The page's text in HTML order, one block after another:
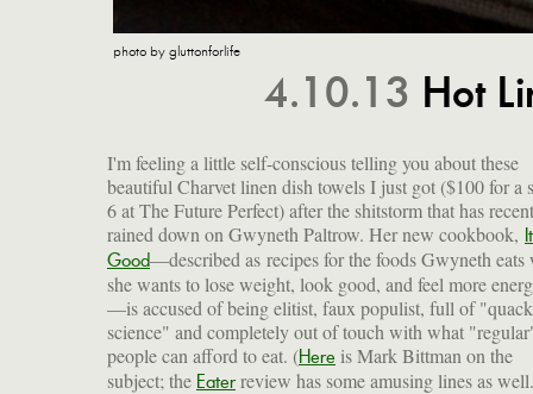
photo by gluttonforlife
4.10.13 Hot
I'm feeling a little self-conscious telling you about these
beautiful Charvet linen dish towels I just got ($100 for a
6 at The Future Perfect) after the shitstorm that has
rained down on Gwyneth Paltrow. Her new cookbook,
Good—described as recipes for the foods Gwyneth eats
she wants to lose weight, look good, and feel more
—is accused of being elitist, faux populist, full of "quack
science" and completely out of touch with what
people can afford to eat. (Here is Mark Bittman on the
subject; the Eaterreview has some amusing lines as